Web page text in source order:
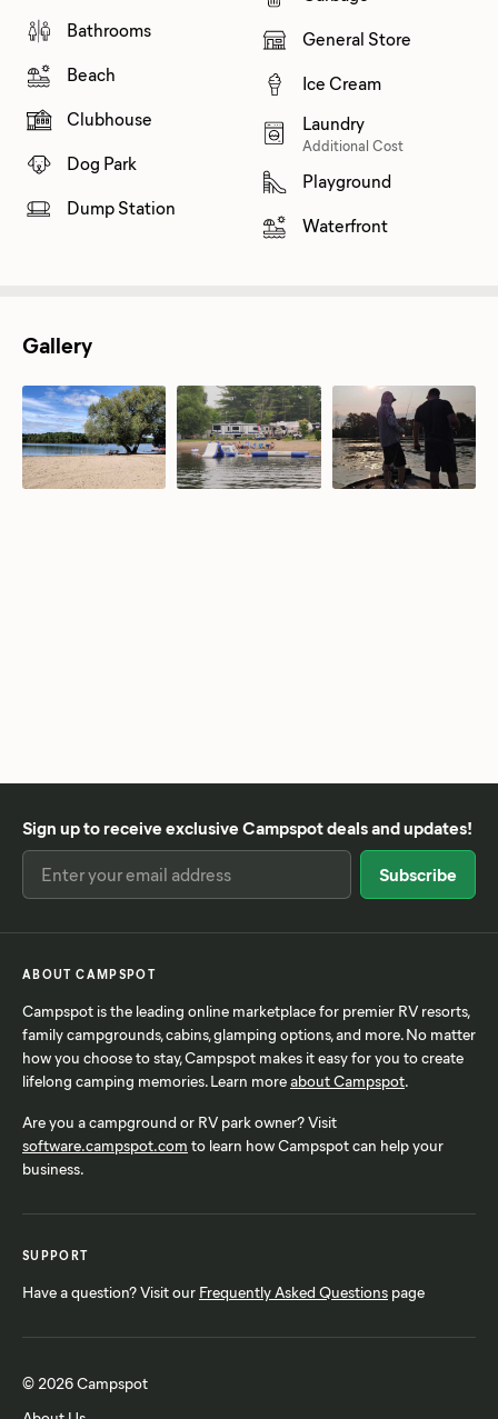
Bathrooms
Beach
Clubhouse
Dog Park
Dump Station
General Store
Ice Cream
Laundry
Additional Cost
Playground
Waterfront
Gallery
Sign up to receive exclusive Campspot deals and updates!
ABOUT CAMPSPOT
Campspot is the leading online marketplace for premier RV resorts,
family campgrounds, cabins, glamping options, and more. No matter
how you choose to stay, Campspot makes it easy for you to create
lifelong camping memories. Learn moreabout Campspot.
Are you a campground or RV park owner? Visit
software.campspot.com to learn how Campspot can help your
business.
SUPPORT
Have a question? Visit our Frequently Asked Questions page
© 2026 Campspot